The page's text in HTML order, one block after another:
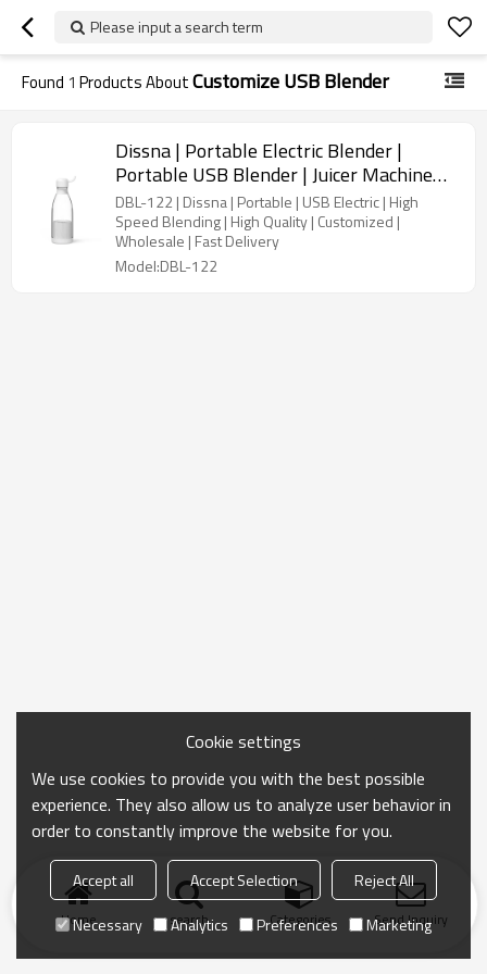
Please input a search term
Found 1 Products AboutCustomize USB Blender
Dissna | Portable Electric Blender |
Portable USB Blender | Juicer Machine
Vegetable Blender | China Customized
Manufacturer | DBL-122
DBL-122 | Dissna | Portable | USB Electric | High
Speed Blending | High Quality | Customized |
Wholesale | Fast Delivery
Model:DBL-122
Home search Categories Send Inquiry
Cookie settings
We use cookies to provide you with the best possible
experience. They also allow us to analyze user behavior in
order to constantly improve the website for you.
Accept all Accept Selection
Reject All
Necessary
Analytics Preferences Marketing